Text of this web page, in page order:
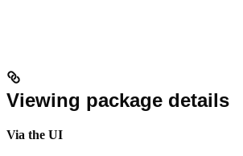
Viewing package details
Via the UI